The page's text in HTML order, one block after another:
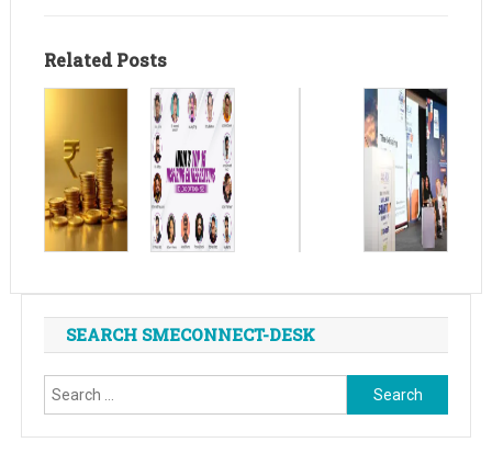
Related Posts
SEARCH SMECONNECT-DESK
Search
for: